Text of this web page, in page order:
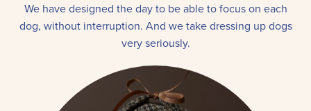
We have designed the day to be able to focus on each
dog, without interruption. And we take dressing up dogs
very seriously.